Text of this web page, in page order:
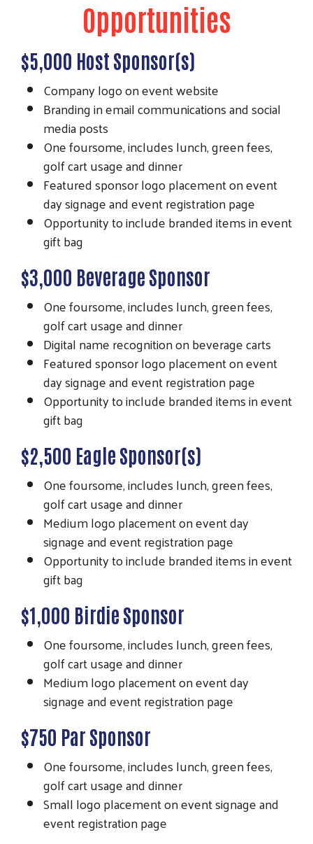
Opportunities
$5,000 Host Sponsor(s)
Company logo on event website
Branding in email communications and social
media posts
One foursome, includes lunch, green fees,
golf cart usage and dinner
Featured sponsor logo placement on event
day signage and event registration page
Opportunity to include branded items in event
gift bag
$3,000 Beverage Sponsor
One foursome, includes lunch, green fees,
golf cart usage and dinner
Digital name recognition on beverage carts
Featured sponsor logo placement on event
day signage and event registration page
Opportunity to include branded items in event
gift bag
$2,500 Eagle Sponsor(s)
One foursome, includes lunch, green fees,
golf cart usage and dinner
Medium logo placement on event day
signage and event registration page
Opportunity to include branded items in event
gift bag
$1,000 Birdie Sponsor
One foursome, includes lunch, green fees,
golf cart usage and dinner
Medium logo placement on event day
signage and event registration page
$750 Par Sponsor
One foursome, includes lunch, green fees,
golf cart usage and dinner
Small logo placement on event signage and
event registration page